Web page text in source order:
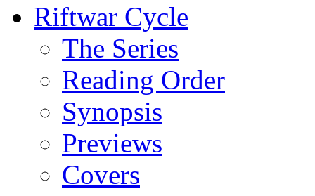
Riftwar Cycle
The Series
Reading Order
Synopsis
Previews
Covers